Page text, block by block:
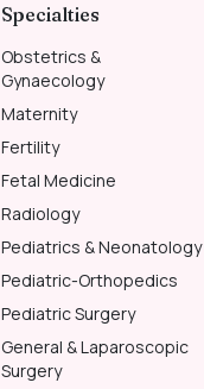
Specialties
Obstetrics &
Gynaecology
Maternity
Fertility
Fetal Medicine
Radiology
Pediatrics & Neonatology
Pediatric-Orthopedics
Pediatric Surgery
General & Laparoscopic
Surgery